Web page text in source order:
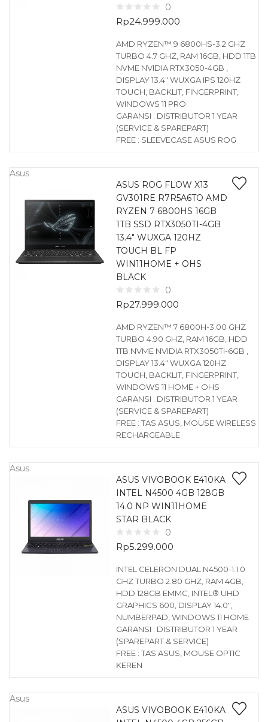
0
Rp24.999.000
AMD RYZEN™ 9 6800HS-3.2 GHZ
TURBO 4.7 GHZ, RAM 16GB, HDD 1TB
NVME NVIDIA RTX3050-4GB ,
DISPLAY 13.4″ WUXGA IPS 120HZ
TOUCH, BACKLIT, FINGERPRINT,
WINDOWS 11 PRO
GARANSI : DISTRIBUTOR 1 YEAR
(SERVICE & SPAREPART)
FREE : SLEEVECASE ASUS ROG
Asus
ASUS ROG FLOW X13
GV301RE R7R5A6TO AMD
RYZEN 7 6800HS 16GB
1TB SSD RTX3050TI-4GB
13.4″ WUXGA 120HZ
TOUCH BL FP
WIN11HOME + OHS
BLACK
0
Rp27.999.000
AMD RYZEN™ 7 6800H-3.00 GHZ
TURBO 4.90 GHZ, RAM 16GB, HDD
1TB NVME NVIDIA RTX3050TI-6GB ,
DISPLAY 13.4″ WUXGA 120HZ
TOUCH, BACKLIT, FINGERPRINT,
WINDOWS 11 HOME + OHS
GARANSI : DISTRIBUTOR 1 YEAR
(SERVICE & SPAREPART)
FREE : TAS ASUS, MOUSE WIRELESS
RECHARGEABLE
Asus
ASUS VIVOBOOK E410KA
INTEL N4500 4GB 128GB
14.0 NP WIN11HOME
STAR BLACK
0
Rp5.299.000
INTEL CELERON DUAL N4500-1.1 0
GHZ TURBO 2.80 GHZ, RAM 4GB,
HDD 128GB EMMC, INTEL® UHD
GRAPHICS 600, DISPLAY 14.0″,
NUMBERPAD, WINDOWS 11 HOME
GARANSI : DISTRIBUTOR 1 YEAR
(SPAREPART & SERVICE)
FREE : TAS ASUS, MOUSE OPTIC
KEREN
Asus
ASUS VIVOBOOK E410KA